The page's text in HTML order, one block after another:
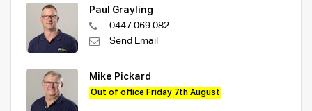
Paul Grayling
0447 069 082
Send Email
Mike Pickard
Out of office Friday 7th August